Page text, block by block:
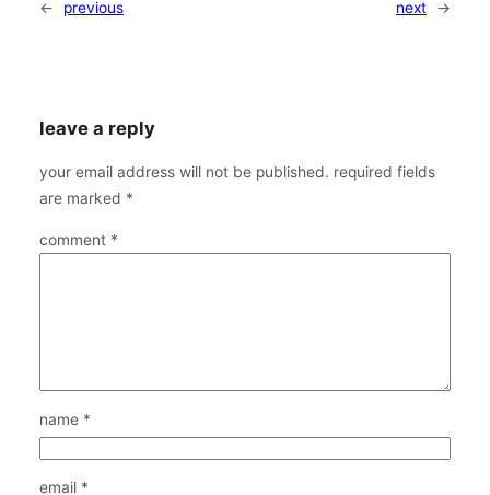
← previous next →
leave a reply
your email address will not be published. required fields
are marked *
comment *
name *
email *